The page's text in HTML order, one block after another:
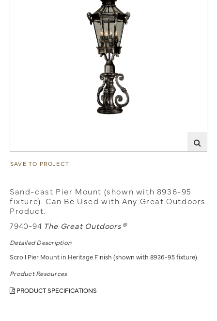
SAVE TO PROJECT
Sand-cast Pier Mount (shown with 8936-95
fixture). Can Be Used with Any Great Outdoors
Product.
7940-94 The Great Outdoors®
Detailed Description
Scroll Pier Mount in Heritage Finish (shown with 8936-95 fixture)
Product Resources
PRODUCT SPECIFICATIONS